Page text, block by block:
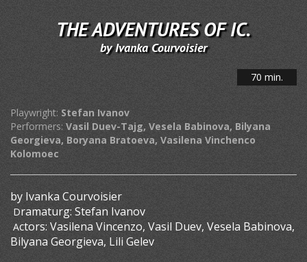
THE ADVENTURES OF IC.
by Ivanka Courvoisier
70 min.
Playwright: Stefan Ivanov
Performers: Vasil Duev-Tajg, Vesela Babinova, Bilyana
Georgieva, Boryana Bratoeva, Vasilena Vinchenco
Kolomoec
by Ivanka Courvoisier
Dramaturg: Stefan Ivanov
Actors: Vasilena Vincenzo, Vasil Duev, Vesela Babinova,
Bilyana Georgieva, Lili Gelev